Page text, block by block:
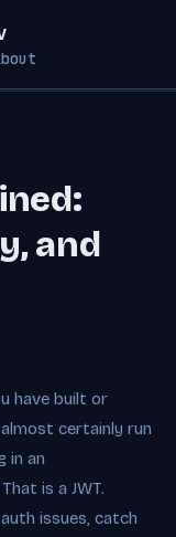
and
have built or
certainly run
in an
is a JWT.
issues, catch